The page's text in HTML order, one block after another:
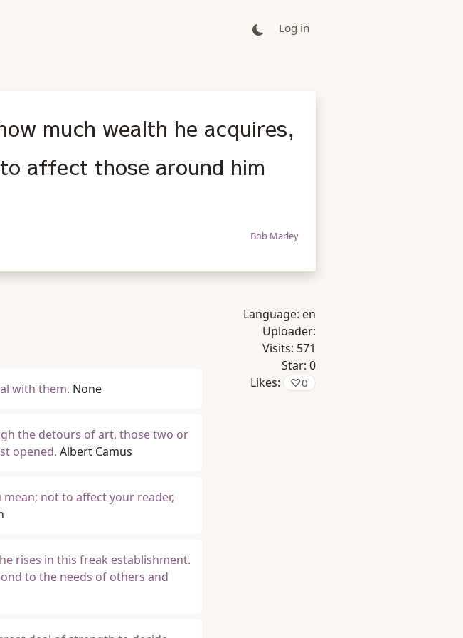
Log in
much wealth he acquires,
affect those around him
Bob Marley
with them. None
the detours of art, those two or
opened. Albert Camus
not to affect your reader,
rises in this freak establishment.
to the needs of others and
Language: en
Uploader:
Visits: 571
Star: 0
Likes:
♡0